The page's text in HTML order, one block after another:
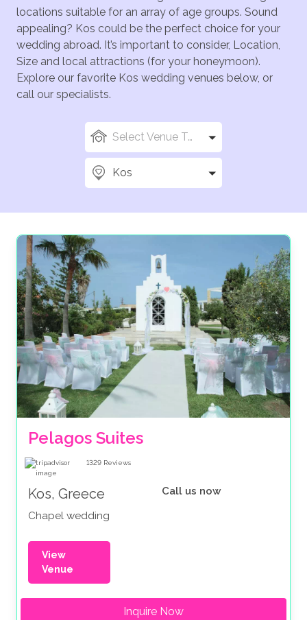
locations suitable for an array of age groups. Sound
appealing? Kos could be the perfect choice for your
wedding abroad. It’s important to consider, Location,
Size and local attractions (for your honeymoon).
Explore our favorite Kos wedding venues below, or
call our specialists.
Select Venue Types
Kos
Pelagos Suites
1329 Reviews
Kos, Greece
Chapel wedding
Call us now
View
Venue
Inquire Now